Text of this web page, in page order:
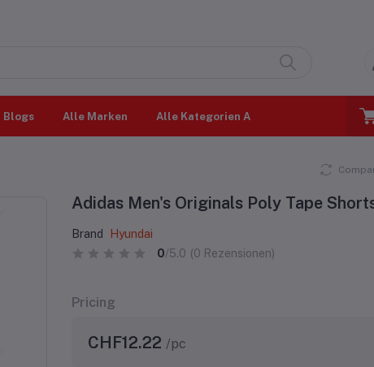
Blogs Alle Marken Alle Kategorien A
Adidas Men's Originals Poly Tape
Brand
Hyundai
0/5.0 (0 Rezensionen)
Pricing
CHF12.22 /pc